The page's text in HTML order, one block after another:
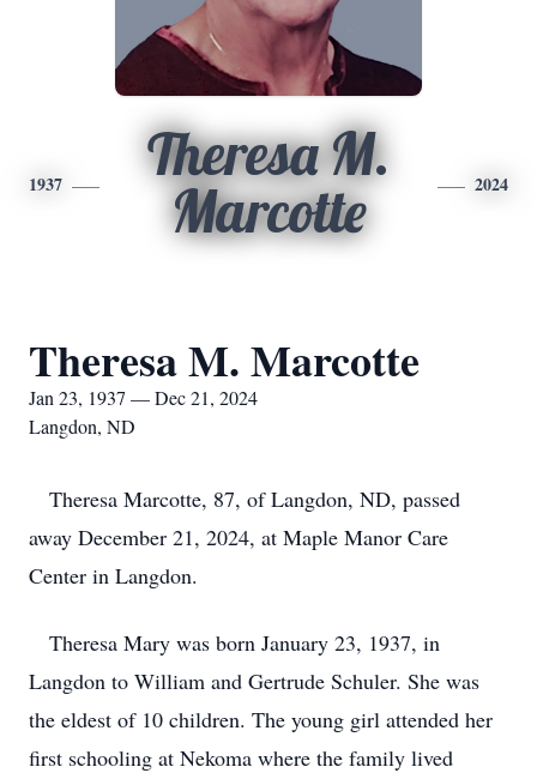
1937
Theresa M.
Marcotte
2024
Theresa M. Marcotte
Jan 23, 1937 — Dec 21, 2024
Langdon, ND
Theresa Marcotte, 87, of Langdon, ND, passed
away December 21, 2024, at Maple Manor Care
Center in Langdon.
Theresa Mary was born January 23, 1937, in
Langdon to William and Gertrude Schuler. She was
the eldest of 10 children. The young girl attended her
first schooling at Nekoma where the family lived